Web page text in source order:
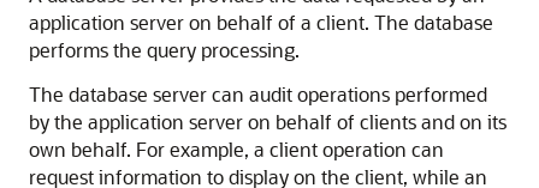
application server on behalf of a client. The database
performs the query processing.
The database server can audit operations performed
by the application server on behalf of clients and on its
own behalf. For example, a client operation can
request information to display on the client, while an